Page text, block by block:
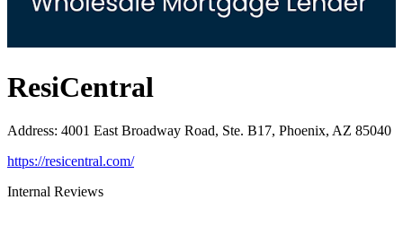
ResiCentral
Address: 4001 East Broadway Road, Ste. B17, Phoenix, AZ 85040
https://resicentral.com/
Internal Reviews